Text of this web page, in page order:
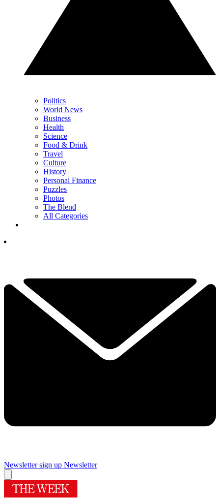
Politics
World News
Business
Health
Science
Food & Drink
Travel
Culture
History
Personal Finance
Puzzles
Photos
The Blend
All Categories
Newsletter sign up Newsletter